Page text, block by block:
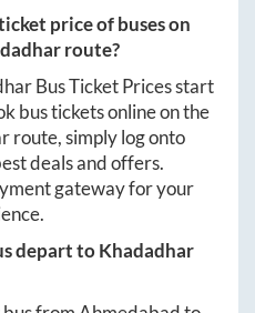
price of buses on
route?
Bus Ticket Prices start
bus tickets online on the
route, simply log onto
deals and offers.
gateway for your
depart toKhadadhar